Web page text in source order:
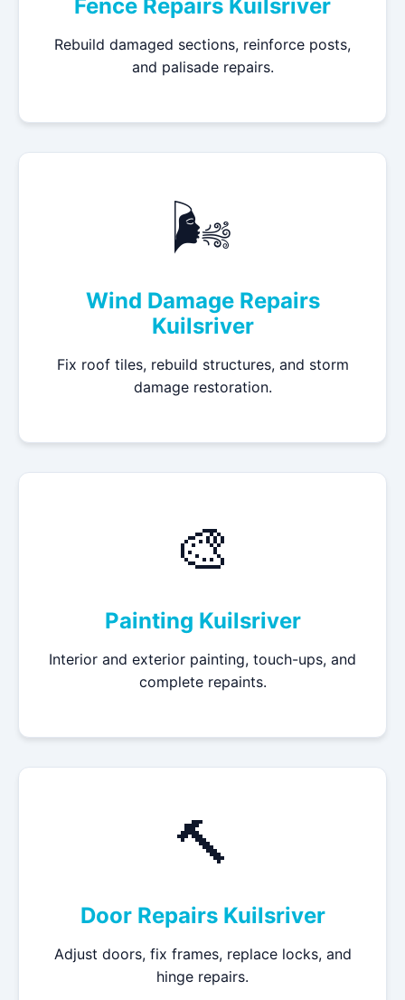
Fence Repairs Kuilsriver
Rebuild damaged sections, reinforce posts,
and palisade repairs.
🌬️
Wind Damage Repairs
Kuilsriver
Fix roof tiles, rebuild structures, and storm
damage restoration.
🎨
Painting Kuilsriver
Interior and exterior painting, touch-ups, and
complete repaints.
🔨
Door Repairs Kuilsriver
Adjust doors, fix frames, replace locks, and
hinge repairs.